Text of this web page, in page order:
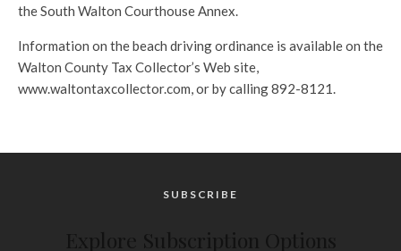
the South Walton Courthouse Annex.
Information on the beach driving ordinance is available on the
Walton County Tax Collector’s Web site,
www.waltontaxcollector.com, or by calling 892-8121.
SUBSCRIBE